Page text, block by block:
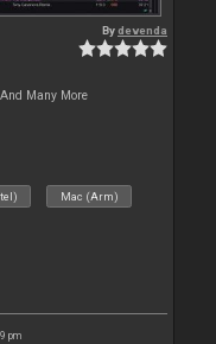
Bydevenda
Many More
Mac (Arm)
pm